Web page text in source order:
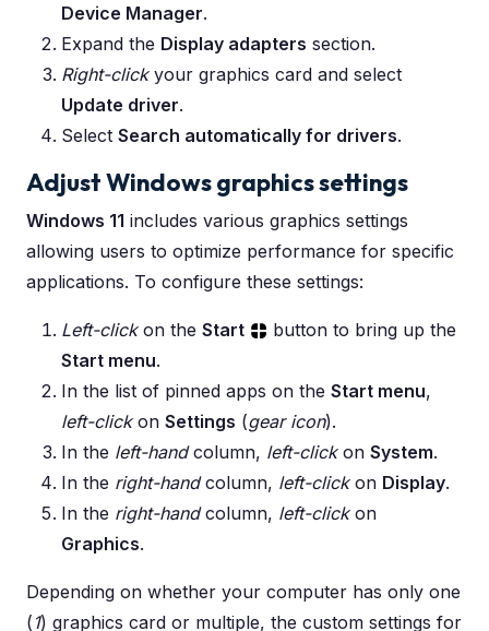
Device Manager.
Expand the Display adapters section.
Right-clickyour graphics card and select
Update driver.
Select Search automatically for drivers.
Adjust Windows graphics settings
Windows 11 includes various graphics settings
allowing users to optimize performance for specific
applications. To configure these settings:
Left-clickon the Start
button to bring up the
Start menu.
In the list of pinned apps on the Start menu,
left-clickon Settings (gear icon).
In the left-handcolumn, left-clickon System.
In the right-handcolumn, left-clickon Display.
In the right-handcolumn, left-clickon
Graphics.
Depending on whether your computer has only one
( 1) graphics card or multiple, the custom settings for